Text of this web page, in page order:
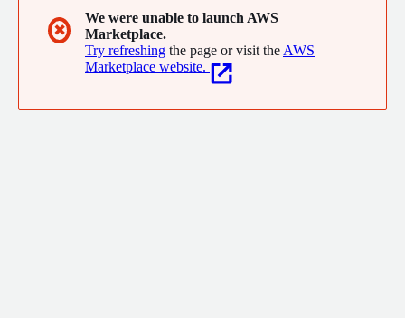
✖
We were unable to launch AWS
Marketplace.
Try refreshing the page or visit the AWS
Marketplace website.